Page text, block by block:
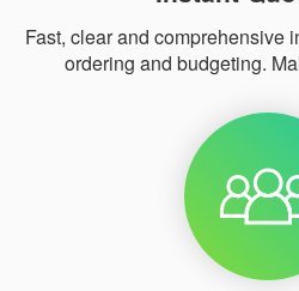
Fast, clear and comprehensive
ordering and budgeting.